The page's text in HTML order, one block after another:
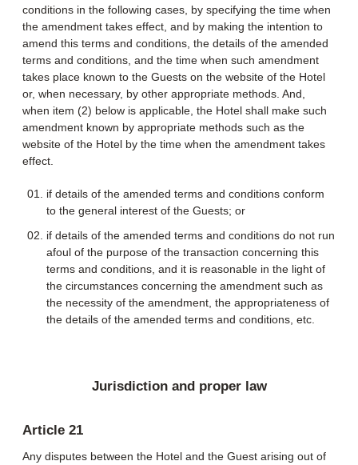
conditions in the following cases, by specifying the time when
the amendment takes effect, and by making the intention to
amend this terms and conditions, the details of the amended
terms and conditions, and the time when such amendment
takes place known to the Guests on the website of the Hotel
or, when necessary, by other appropriate methods. And,
when item (2) below is applicable, the Hotel shall make such
amendment known by appropriate methods such as the
website of the Hotel by the time when the amendment takes
effect.
if details of the amended terms and conditions conform
to the general interest of the Guests; or
if details of the amended terms and conditions do not run
afoul of the purpose of the transaction concerning this
terms and conditions, and it is reasonable in the light of
the circumstances concerning the amendment such as
the necessity of the amendment, the appropriateness of
the details of the amended terms and conditions, etc.
Jurisdiction and proper law
Article 21
Any disputes between the Hotel and the Guest arising out of